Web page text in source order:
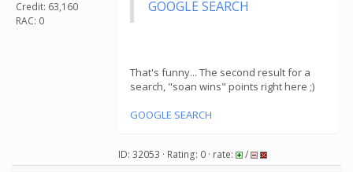
Credit: 63,160
RAC: 0
GOOGLE SEARCH
That's funny... The second result for a
search, "soan wins" points right here ;)
GOOGLE SEARCH
ID: 32053 · Rating: 0 · rate: /